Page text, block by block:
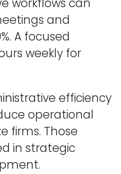
workflows can
and
A focused
weekly for
efficiency
operational
firms. Those
in strategic